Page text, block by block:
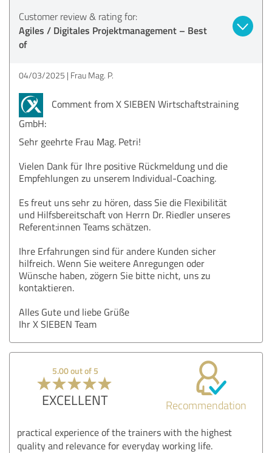
Customer review & rating for:
Agiles / Digitales Projektmanagement – Best
of
04/03/2025 Frau Mag. P.
Comment from X SIEBEN Wirtschaftstraining
GmbH:
Sehr geehrte Frau Mag. Petri!
Vielen Dank für Ihre positive Rückmeldung und die
Empfehlungen zu unserem Individual-Coaching.
Es freut uns sehr zu hören, dass Sie die Flexibilität
und Hilfsbereitschaft von Herrn Dr. Riedler unseres
Referent:innen Teams schätzen.
Ihre Erfahrungen sind für andere Kunden sicher
hilfreich. Wenn Sie weitere Anregungen oder
Wünsche haben, zögern Sie bitte nicht, uns zu
kontaktieren.
Alles Gute und liebe Grüße
Ihr X SIEBEN Team
5.00 out of 5
EXCELLENT Recommendation
practical experience of the trainers with the highest
quality and relevance for everyday working life.